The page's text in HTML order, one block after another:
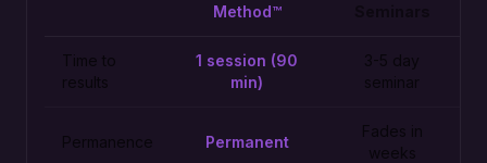
Method™
Time to
results
1 session (90
min)
3-5 day
seminar
Permanence Permanent
Fades in
weeks